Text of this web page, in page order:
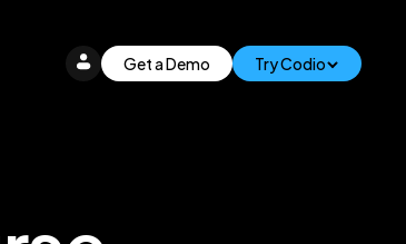
Get a Demo Try Codio